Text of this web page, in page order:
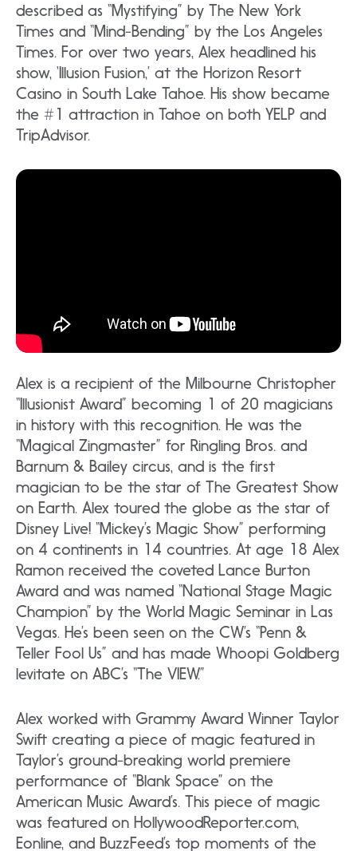
described as “Mystifying” by The New York
Times and “Mind-Bending” by the Los Angeles
Times. For over two years, Alex headlined his
show, ‘Illusion Fusion,’ at the Horizon Resort
Casino in South Lake Tahoe. His show became
the #1 attraction in Tahoe on both YELP and
TripAdvisor.
Alex is a recipient of the Milbourne Christopher
“Illusionist Award” becoming 1 of 20 magicians
in history with this recognition. He was the
“Magical Zingmaster” for Ringling Bros. and
Barnum & Bailey circus, and is the first
magician to be the star of The Greatest Show
on Earth. Alex toured the globe as the star of
Disney Live! “Mickey’s Magic Show” performing
on 4 continents in 14 countries. At age 18 Alex
Ramon received the coveted Lance Burton
Award and was named “National Stage Magic
Champion” by the World Magic Seminar in Las
Vegas. He’s been seen on the CW’s “Penn &
Teller Fool Us” and has made Whoopi Goldberg
levitate on ABC’s “The VIEW.”
Alex worked with Grammy Award Winner Taylor
Swift creating a piece of magic featured in
Taylor’s ground-breaking world premiere
performance of “Blank Space” on the
American Music Award’s. This piece of magic
was featured on HollywoodReporter.com,
Eonline, and BuzzFeed’s top moments of the